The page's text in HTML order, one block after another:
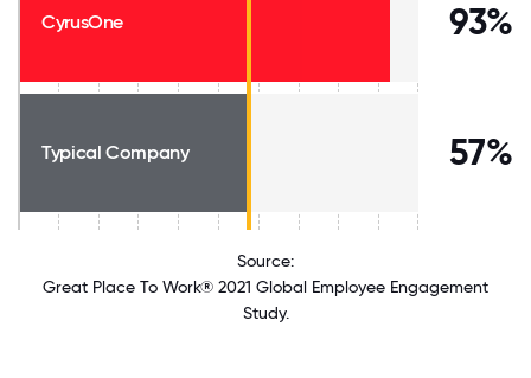
CyrusOne 93%
Typical Company 57%
Source:
Great Place To Work® 2021 Global Employee Engagement
Study.